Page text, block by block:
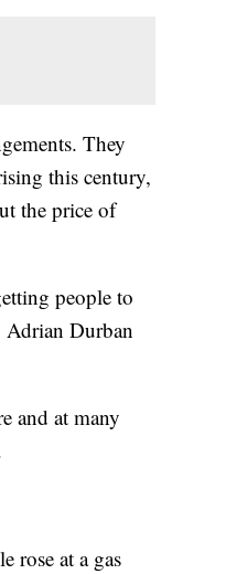
They
this century,
the price of
people to
Adrian Durban
and at many
rose at a gas